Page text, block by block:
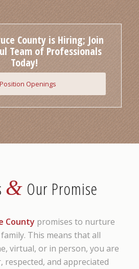
County is Hiring; Join
Team of Professionals
Today!
Position Openings
& Our Promise
County promises to nurture
This means that all
virtual, or in person, you are
respected, and appreciated